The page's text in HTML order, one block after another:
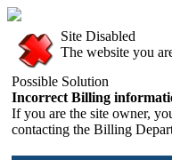
Site Disabled
The website you
Possible Solution
Incorrect Billing
If you are the site owner,
contacting the Billing